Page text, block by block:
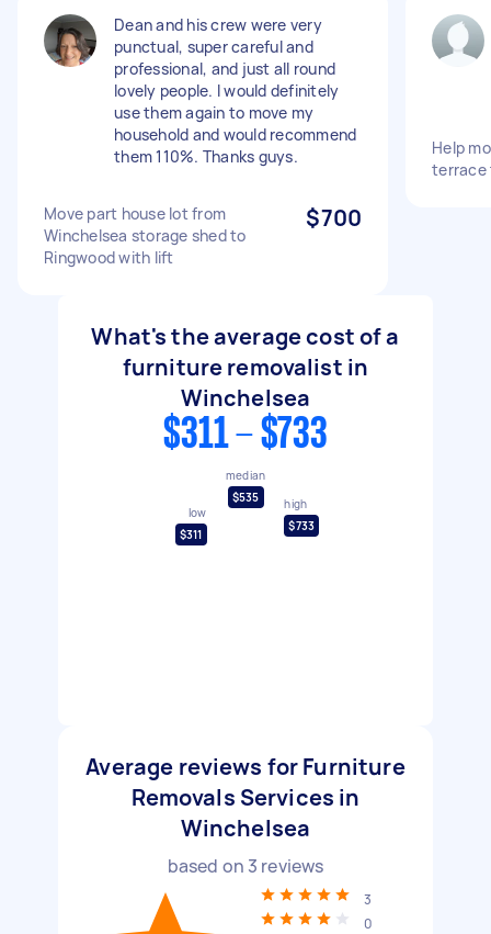
Dean and his crew were very
punctual, super careful and
professional, and just all round
lovely people. I would definitely
use them again to move my
household and would recommend
them 110%. Thanks guys.
Move part house lot from
Winchelsea storage shed to
Ringwood with lift
$700
Help
terrace
What's the average cost of a
furniture removalist in
Winchelsea
$311 - $733
low
$311
median
$535
high
$733
Average reviews for Furniture
Removals Services in
Winchelsea
based on 3 reviews
3
0